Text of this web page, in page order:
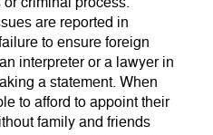
are reported in
to ensure foreign
interpreter or a lawyer in
a statement. When
to afford to appoint their
family and friends